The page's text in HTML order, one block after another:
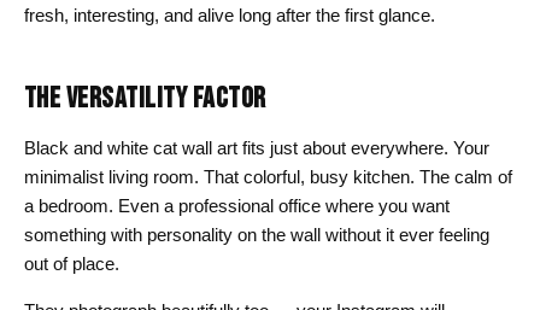
fresh, interesting, and alive long after the first glance.
THE VERSATILITY FACTOR
Black and white cat wall art fits just about everywhere. Your
minimalist living room. That colorful, busy kitchen. The calm of
a bedroom. Even a professional office where you want
something with personality on the wall without it ever feeling
out of place.